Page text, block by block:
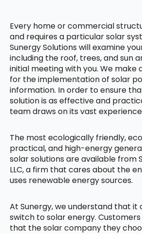
Every home or commercial
and requires a particular solar
Sunergy Solutions will examine
including the roof, trees, and sun
initial meeting with you. We make
for the implementation of solar
information. In order to ensure
solution is as effective and
team draws on its vast
The most ecologically friendly,
practical, and high-energy
solar solutions are available from
LLC, a firm that cares about the
uses renewable energy sources.
At Sunergy, we understand that it
switch to solar energy.
that the solar company they